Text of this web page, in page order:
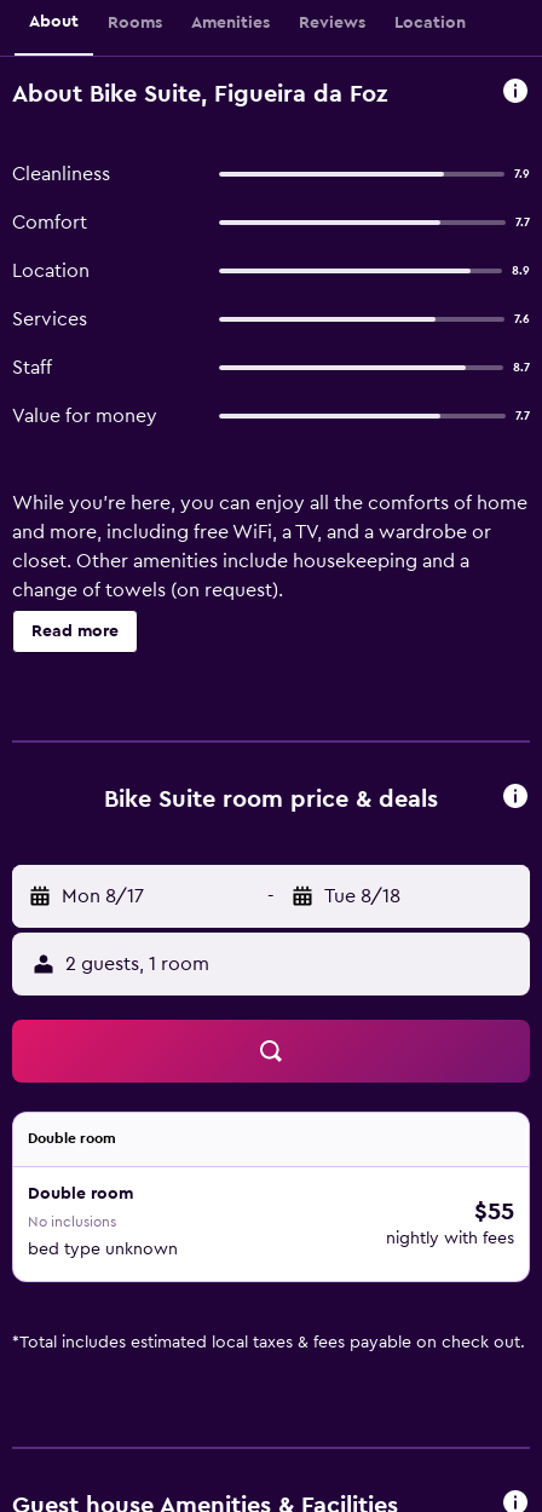
About Rooms Amenities Reviews Location
About Bike Suite, Figueira da Foz
Cleanliness 7.9
Comfort 7.7
Location 8.9
Services 7.6
Staff 8.7
Value for money 7.7
While you're here, you can enjoy all the comforts of home
and more, including free WiFi, a TV, and a wardrobe or
closet. Other amenities include housekeeping and a
change of towels (on request).
Read more
Bike Suite room price & deals
Mon 8/17 - Tue 8/18
2 guests, 1 room
Double room
Double room
No inclusions
bed type unknown
$55
nightly with fees
*Total includes estimated local taxes & fees payable on check out.
Guest house Amenities & Facilities